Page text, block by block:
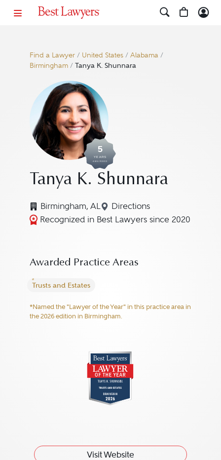
Find a Lawyer/ United States/ Alabama/
Birmingham/ Tanya K. Shunnara
5
YEARS
AWARDED
Tanya K. Shunnara
Birmingham, AL Directions
Navigate to map
Recognized in Best Lawyers since 2020
Awarded Practice Areas
Trusts and Estates
*Named the "Lawyer of the Year" in this practice area in
the 2026 edition in Birmingham.
Visit Website